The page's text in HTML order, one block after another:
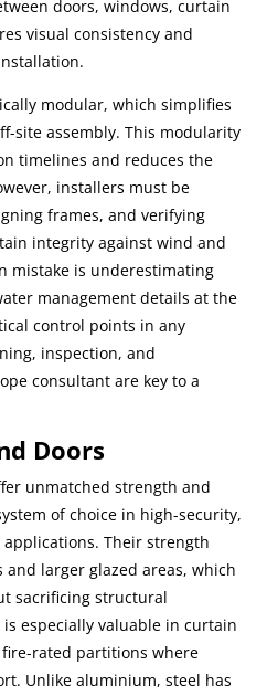
doors, windows, curtain
visual consistency and
modular, which simplifies
site assembly. This modularity
timelines and reduces the
installers must be
frames, and verifying
integrity against wind and
mistake is underestimating
management details at the
control points in any
inspection, and
consultant are key to a
Doors
unmatched strength and
of choice in high-security,
Their strength
larger glazed areas, which
sacrificing structural
especially valuable in curtain
rated partitions where
Unlike aluminium, steel has